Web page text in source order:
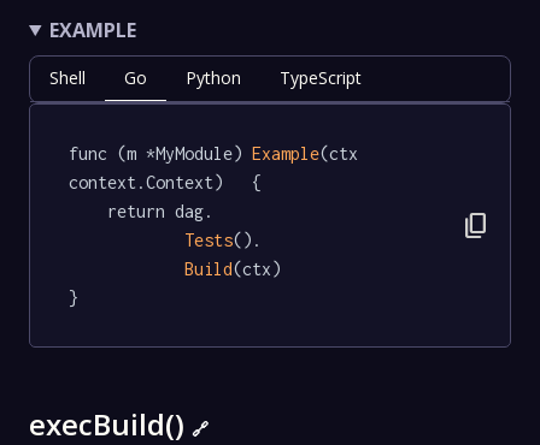
EXAMPLE
Shell Go Python TypeScript
func (m *MyModule) Example(ctx
context.Context)   {
Tests().
Build(ctx)
}
content_copy
execBuild() 🔗